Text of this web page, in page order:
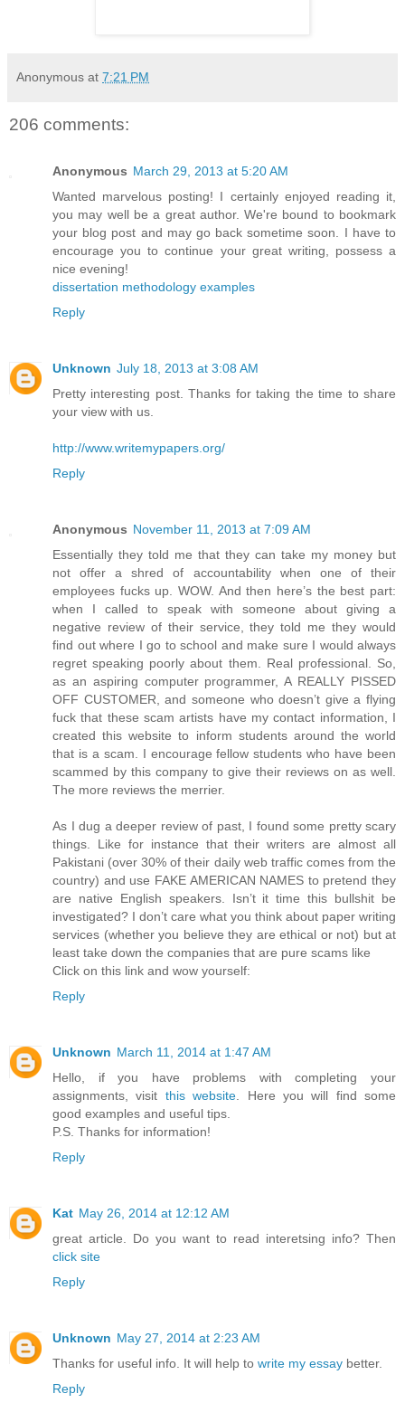
Anonymous at 7:21 PM
206 comments:
Anonymous March 29, 2013 at 5:20 AM
Wanted marvelous posting! I certainly enjoyed reading it,
you may well be a great author. We're bound to bookmark
your blog post and may go back sometime soon. I have to
encourage you to continue your great writing, possess a
nice evening!
dissertation methodology examples
Reply
Unknown July 18, 2013 at 3:08 AM
Pretty interesting post. Thanks for taking the time to share
your view with us.
http://www.writemypapers.org/
Reply
Anonymous November 11, 2013 at 7:09 AM
Essentially they told me that they can take my money but
not offer a shred of accountability when one of their
employees fucks up. WOW. And then here’s the best part:
when I called to speak with someone about giving a
negative review of their service, they told me they would
find out where I go to school and make sure I would always
regret speaking poorly about them. Real professional. So,
as an aspiring computer programmer, A REALLY PISSED
OFF CUSTOMER, and someone who doesn’t give a flying
fuck that these scam artists have my contact information, I
created this website to inform students around the world
that is a scam. I encourage fellow students who have been
scammed by this company to give their reviews on as well.
The more reviews the merrier.
As I dug a deeper review of past, I found some pretty scary
things. Like for instance that their writers are almost all
Pakistani (over 30% of their daily web traffic comes from the
country) and use FAKE AMERICAN NAMES to pretend they
are native English speakers. Isn’t it time this bullshit be
investigated? I don’t care what you think about paper writing
services (whether you believe they are ethical or not) but at
least take down the companies that are pure scams like
Click on this link and wow yourself:
Reply
Unknown March 11, 2014 at 1:47 AM
Hello, if you have problems with completing your
assignments, visit this website . Here you will find some
good examples and useful tips.
P.S. Thanks for information!
Reply
Kat May 26, 2014 at 12:12 AM
great article. Do you want to read interetsing info? Then
click site
Reply
Unknown May 27, 2014 at 2:23 AM
Thanks for useful info. It will help to write my essay better.
Reply